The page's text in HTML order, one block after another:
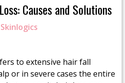
Causes and Solutions
Skinlogics
to extensive hair fall
or in severe cases the entire